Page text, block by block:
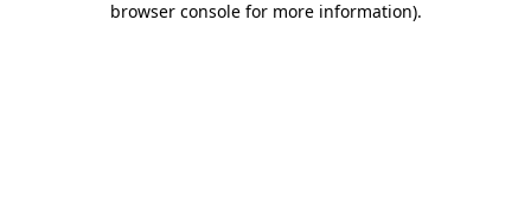
browser console for more information).